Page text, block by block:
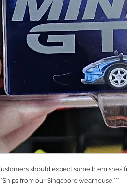
should expect some blemishes
from our Singapore wearhouse.***